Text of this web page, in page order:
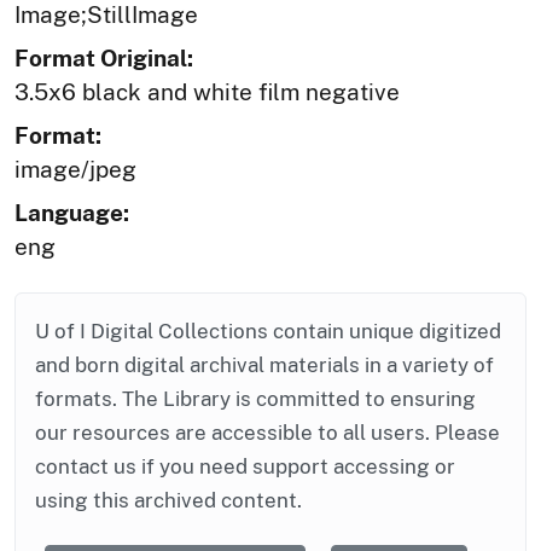
Image;StillImage
Format Original:
3.5x6 black and white film negative
Format:
image/jpeg
Language:
eng
U of I Digital Collections contain unique digitized
and born digital archival materials in a variety of
formats. The Library is committed to ensuring
our resources are accessible to all users. Please
contact us if you need support accessing or
using this archived content.